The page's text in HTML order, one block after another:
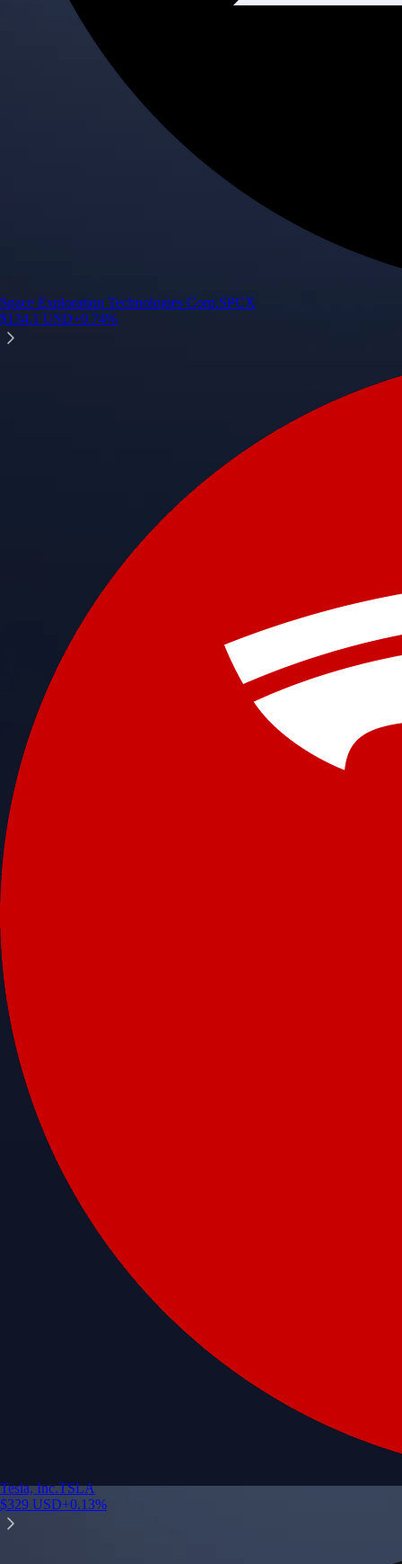
Space Exploration Technologies Corp.SPCX
$134.1 USD+0.74%
Tesla, Inc.TSLA
$329 USD+0.13%